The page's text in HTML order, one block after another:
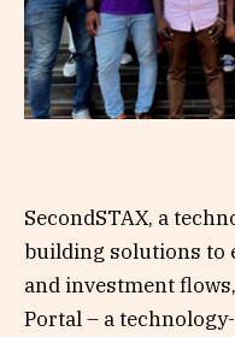
SecondSTAX, a
building solutions to
and investment
Portal – a